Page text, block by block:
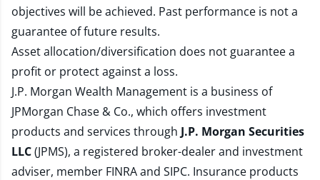
objectives will be achieved. Past performance is not a
guarantee of future results.
Asset allocation/diversification does not guarantee a
profit or protect against a loss.
J.P. Morgan Wealth Management is a business of
JPMorgan Chase & Co., which offers investment
products and services through J.P. Morgan Securities
LLC(JPMS), a registered broker-dealer and investment
adviser, member FINRAand SIPC. Insurance products